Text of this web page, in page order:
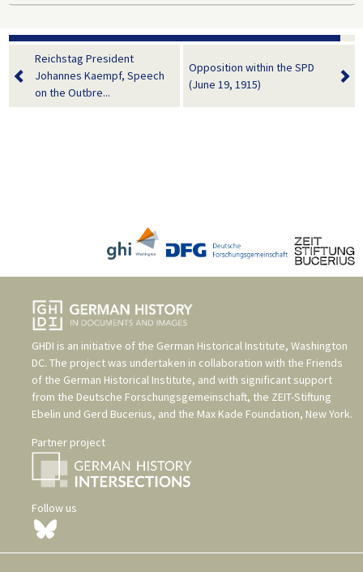
Reichstag President
Johannes Kaempf, Speech
on the Outbre...
Opposition within the SPD
(June 19, 1915)
GHDI is an initiative of the German Historical Institute, Washington
DC. The project was undertaken in collaboration with the Friends
of the German Historical Institute, and with significant support
from the Deutsche Forschungsgemeinschaft, the ZEIT-Stiftung
Ebelin und Gerd Bucerius, and the Max Kade Foundation, New York.
Partner project
Follow us